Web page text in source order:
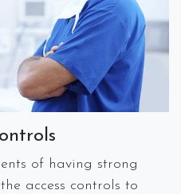
of having strong
access controls to